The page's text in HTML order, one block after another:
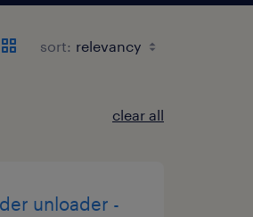
sort:
clear all
unloader -